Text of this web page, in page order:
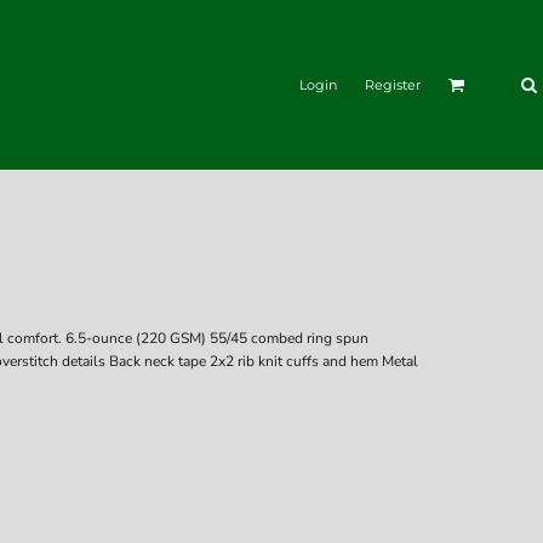
Login Register
6.5-ounce (220 GSM) 55/45 combed ring spun
details Back neck tape 2x2 rib knit cuffs and hem Metal